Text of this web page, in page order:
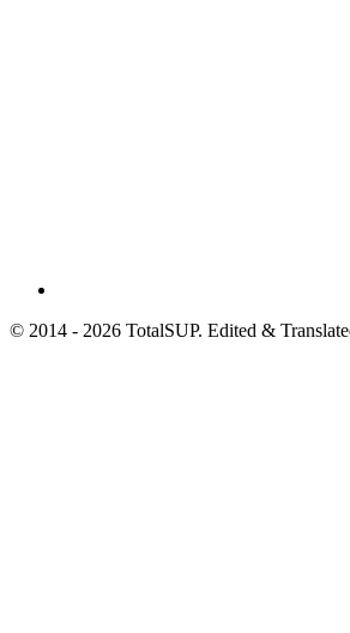
© 2014 - 2026 TotalSUP. Edited &